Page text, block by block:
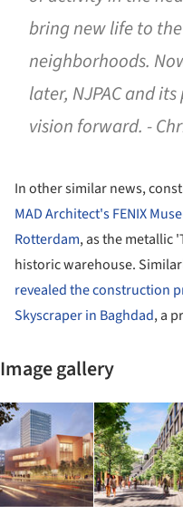
bring new life to
neighborhoods.
later, NJPAC and
vision forward. -
In other similar news,
MAD Architect's FENIX
Rotterdam, as the metallic
historic warehouse.
revealed the construction
Skyscraper in Baghdad, a
Image gallery